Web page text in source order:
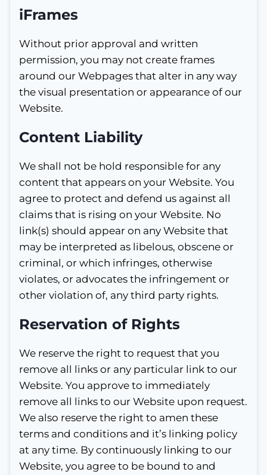
iFrames
Without prior approval and written
permission, you may not create frames
around our Webpages that alter in any way
the visual presentation or appearance of our
Website.
Content Liability
We shall not be hold responsible for any
content that appears on your Website. You
agree to protect and defend us against all
claims that is rising on your Website. No
link(s) should appear on any Website that
may be interpreted as libelous, obscene or
criminal, or which infringes, otherwise
violates, or advocates the infringement or
other violation of, any third party rights.
Reservation of Rights
We reserve the right to request that you
remove all links or any particular link to our
Website. You approve to immediately
remove all links to our Website upon request.
We also reserve the right to amen these
terms and conditions and it’s linking policy
at any time. By continuously linking to our
Website, you agree to be bound to and